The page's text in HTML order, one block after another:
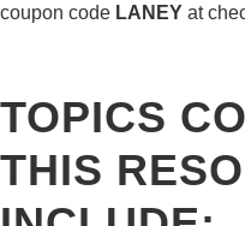
coupon code LANEY at
TOPICS
THIS